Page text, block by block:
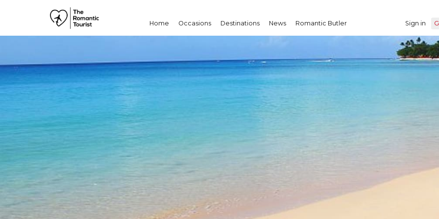
Home Occasions Destinations News Romantic Butler Sign in